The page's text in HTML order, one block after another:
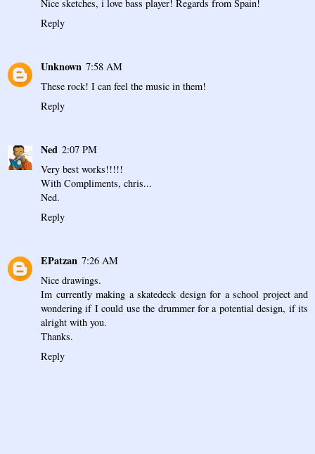
Nice sketches, i love bass player! Regards from Spain!
Reply
Unknown 7:58 AM
These rock! I can feel the music in them!
Reply
Ned 2:07 PM
Very best works!!!!!
With Compliments, chris...
Ned.
Reply
EPatzan 7:26 AM
Nice drawings.
Im currently making a skatedeck design for a school project and
wondering if I could use the drummer for a potential design, if its
alright with you.
Thanks.
Reply